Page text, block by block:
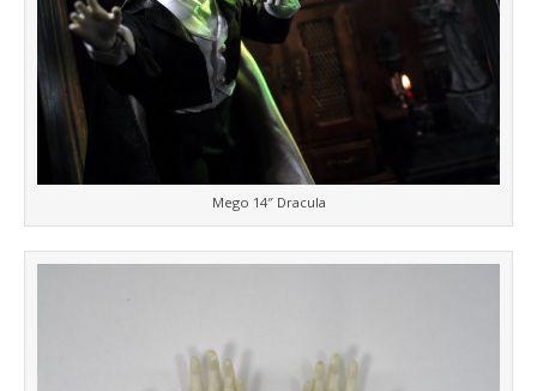
Mego 14″ Dracula